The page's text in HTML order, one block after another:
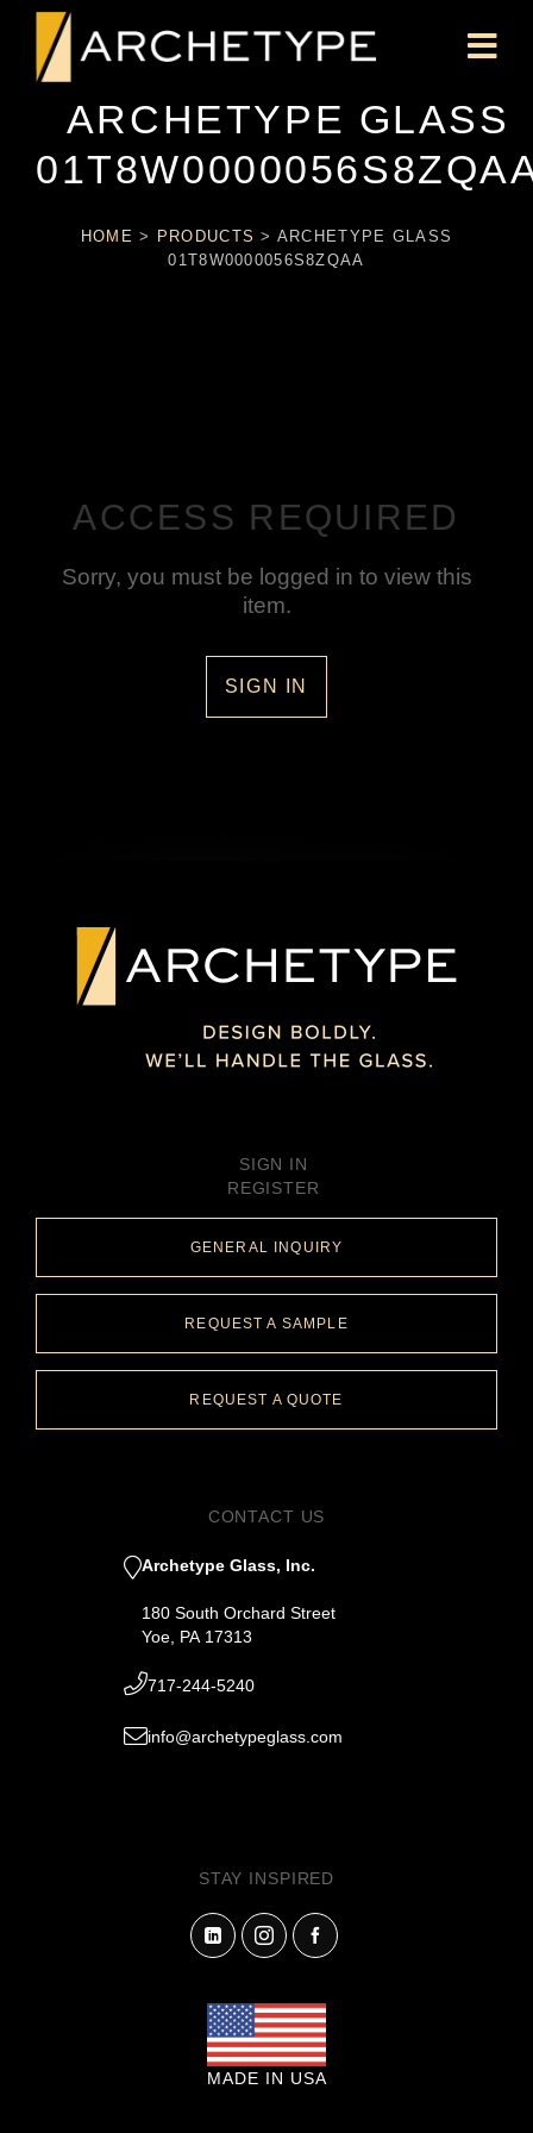
ARCHETYPE GLASS
HOME > PRODUCTS > ARCHETYPE GLASS
01T8W0000056S8ZQAA
ACCESS REQUIRED
Sorry, you must be logged in to view this
item.
SIGN IN
SIGN IN
REGISTER
GENERAL INQUIRY
REQUEST A SAMPLE
REQUEST A QUOTE
CONTACT US
Archetype Glass, Inc.
180 South Orchard Street
Yoe, PA 17313
717-244-5240
info@archetypeglass.com
STAY INSPIRED
MADE IN USA